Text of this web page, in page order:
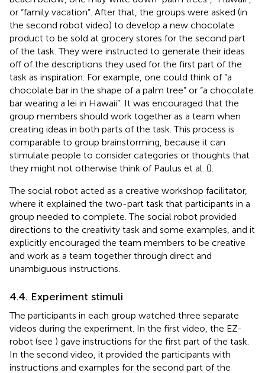
or “family vacation”. After that, the groups were asked (in
the second robot video) to develop a new chocolate
product to be sold at grocery stores for the second part
of the task. They were instructed to generate their ideas
off of the descriptions they used for the first part of the
task as inspiration. For example, one could think of “a
chocolate bar in the shape of a palm tree” or “a chocolate
bar wearing a lei in Hawaii”. It was encouraged that the
group members should work together as a team when
creating ideas in both parts of the task. This process is
comparable to group brainstorming, because it can
stimulate people to consider categories or thoughts that
they might not otherwise think of Paulus et al. ().
The social robot acted as a creative workshop facilitator,
where it explained the two-part task that participants in a
group needed to complete. The social robot provided
directions to the creativity task and some examples, and it
explicitly encouraged the team members to be creative
and work as a team together through direct and
unambiguous instructions.
4.4. Experiment stimuli
The participants in each group watched three separate
videos during the experiment. In the first video, the EZ-
robot (see ) gave instructions for the first part of the task.
In the second video, it provided the participants with
instructions and examples for the second part of the